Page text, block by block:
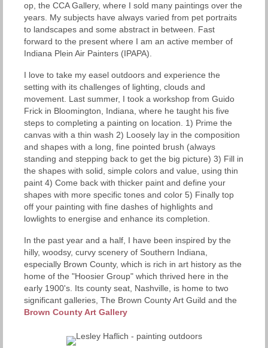
op, the CCA Gallery, where I sold many paintings over the
years. My subjects have always varied from pet portraits
to landscapes and some abstract in between. Fast
forward to the present where I am an active member of
Indiana Plein Air Painters (IPAPA).
I love to take my easel outdoors and experience the
setting with its challenges of lighting, clouds and
movement. Last summer, I took a workshop from Guido
Frick in Bloomington, Indiana, where he taught his five
steps to completing a painting on location. 1) Prime the
canvas with a thin wash 2) Loosely lay in the composition
and shapes with a long, fine pointed brush (always
standing and stepping back to get the big picture) 3) Fill in
the shapes with solid, simple colors and value, using thin
paint 4) Come back with thicker paint and define your
shapes with more specific tones and color 5) Finally top
off your painting with fine dashes of highlights and
lowlights to energise and enhance its completion.
In the past year and a half, I have been inspired by the
hilly, woodsy, curvy scenery of Southern Indiana,
especially Brown County, which is rich in art history as the
home of the "Hoosier Group" which thrived here in the
early 1900's. Its county seat, Nashville, is home to two
significant galleries, The Brown County Art Guild and the
Brown County Art Gallery